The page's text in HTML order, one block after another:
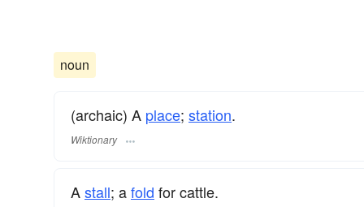
noun
(archaic) A place; station.
Wiktionary
Astall; afold for cattle.